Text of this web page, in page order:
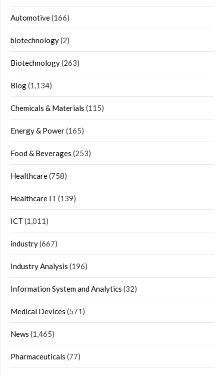
Automotive(166)
biotechnology(2)
Biotechnology(263)
Blog(1,134)
Chemicals & Materials (115)
Energy & Power(165)
Food & Beverages (253)
Healthcare(758)
Healthcare IT (139)
ICT (1,011)
industry(667)
Industry Analysis (196)
Information System and Analytics (32)
Medical Devices (571)
News (1,465)
Pharmaceuticals (77)